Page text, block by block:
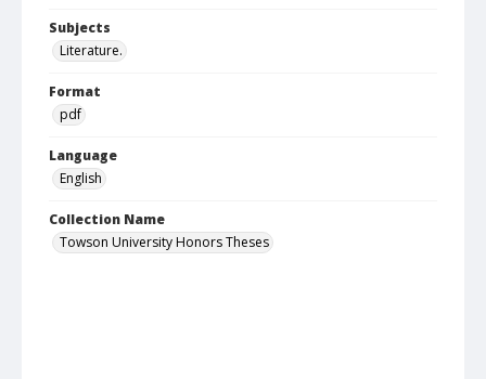
Subjects
Literature.
Format
pdf
Language
English
Collection Name
Towson University Honors Theses